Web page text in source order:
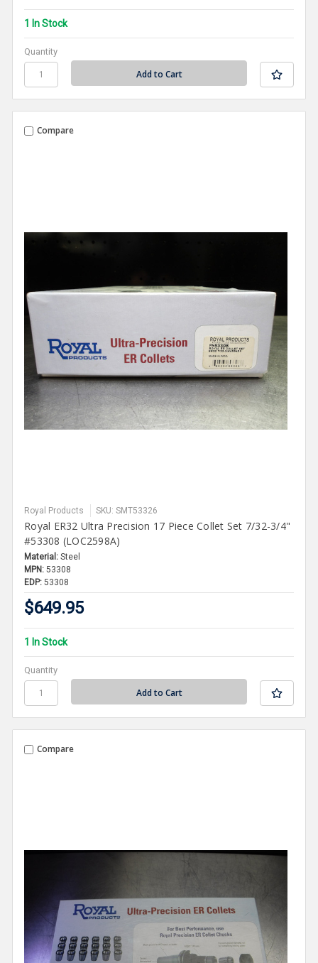
1 In Stock
Quantity
Compare
Royal Products SKU: SMT53326
Royal ER32 Ultra Precision 17 Piece Collet Set 7/32-3/4"
#53308 (LOC2598A)
Material: Steel
MPN: 53308
EDP: 53308
$649.95
1 In Stock
Quantity
Compare